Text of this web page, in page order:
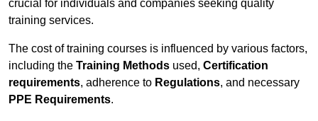
crucial for individuals and companies seeking quality
training services.
The cost of training courses is influenced by various factors,
including the Training Methods used, Certification
requirements, adherence to Regulations, and necessary
PPE Requirements.